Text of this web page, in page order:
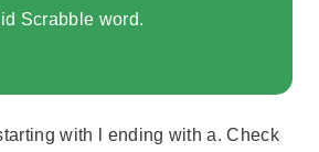
Scrabble word.
with l ending with a. Check